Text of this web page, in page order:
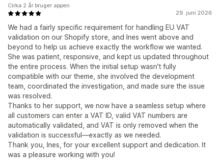
29. juni 2026
We had a fairly specific requirement for handling EU VAT
validation on our Shopify store, and Ines went above and
beyond to help us achieve exactly the workflow we wanted.
She was patient, responsive, and kept us updated throughout
the entire process. When the initial setup wasn't fully
compatible with our theme, she involved the development
team, coordinated the investigation, and made sure the issue
was resolved.
Thanks to her support, we now have a seamless setup where
all customers can enter a VAT ID, valid VAT numbers are
automatically validated, and VAT is only removed when the
validation is successful—exactly as we needed.
Thank you, Ines, for your excellent support and dedication. It
was a pleasure working with you!
Cirka 2 år bruger appen